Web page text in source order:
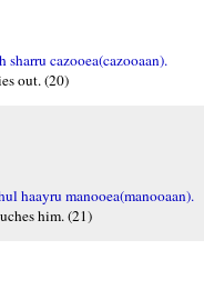
cazooea(cazooaan).
out. (20)
haayru manooea(manooaan).
him. (21)